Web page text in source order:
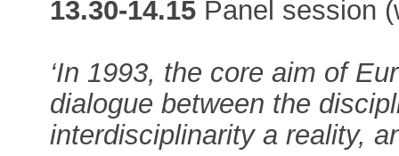
13.30-14.15 Panel session
‘In 1993, the core aim of
dialogue between the
interdisciplinarity a reality,